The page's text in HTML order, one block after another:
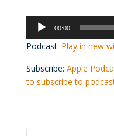
Audio
Player
00:00
Podcast: Play in new
Subscribe: Apple
to subscribe to